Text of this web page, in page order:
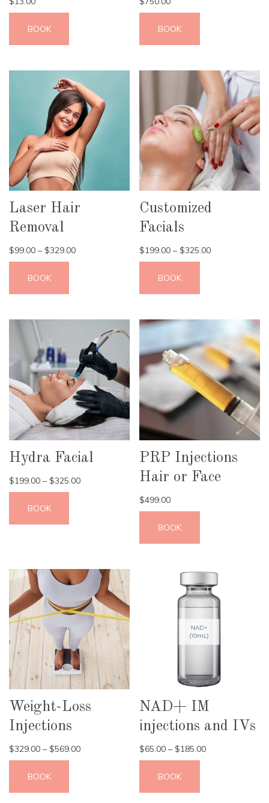
BOOK BOOK
Laser Hair
Removal
$99.00 – $329.00
BOOK
Customized
Facials
$199.00 – $325.00
BOOK
Hydra Facial
$199.00 – $325.00
BOOK
PRP Injections
Hair or Face
$499.00
BOOK
Weight-Loss
Injections
$329.00 – $569.00
BOOK
NAD+ IM
injections and IVs
$65.00 – $185.00
BOOK